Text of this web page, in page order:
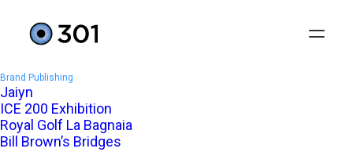
Brand Publishing
Jaiyn
ICE 200 Exhibition
Royal Golf La Bagnaia
Bill Brown’s Bridges